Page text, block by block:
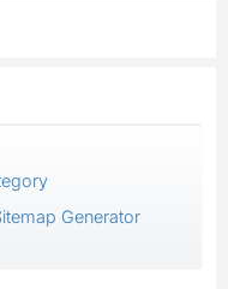
Generator